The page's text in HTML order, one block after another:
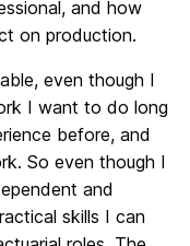
and how
on production.
even though I
I want to do long
before, and
So even though I
and
skills I can